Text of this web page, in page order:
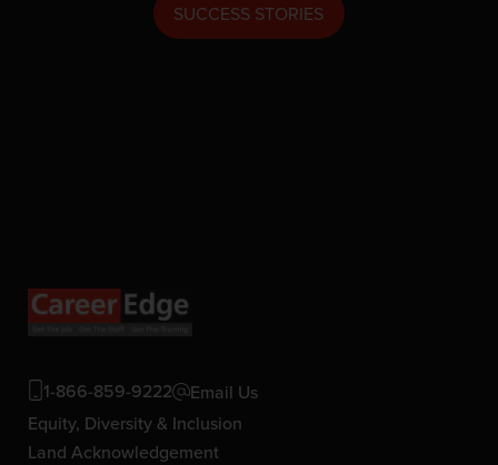
SUCCESS STORIES
1-866-859-9222
Email Us
Equity, Diversity & Inclusion
Land Acknowledgement